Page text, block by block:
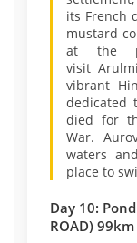
its French
mustard
at the
visit
vibrant
dedicated
died for
War.
waters
place to
Day 10:
ROAD)